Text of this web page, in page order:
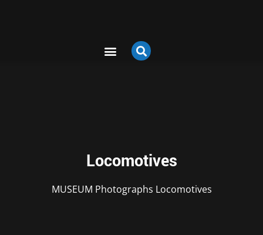
Locomotives
MUSEUM Photographs Locomotives